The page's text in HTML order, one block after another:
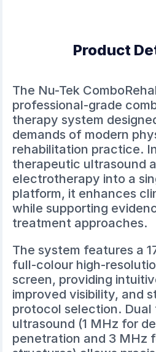
Product
The Nu-Tek
professional-grade
therapy system
demands of modern
rehabilitation practice.
therapeutic ultrasound
electrotherapy into a
platform, it enhances
while supporting
treatment approaches.
The system features a
full-colour high-
screen, providing
improved visibility, and
protocol selection.
ultrasound (1 MHz for
penetration and 3 MHz